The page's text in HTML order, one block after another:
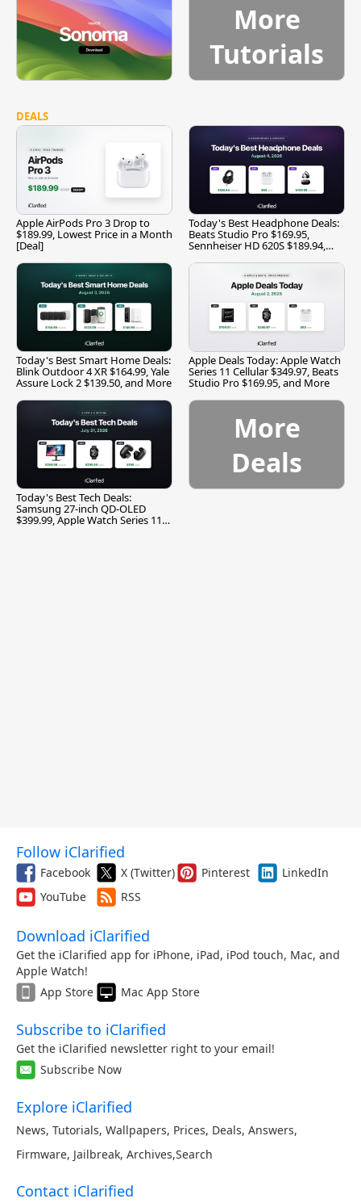
More
Tutorials
DEALS
Apple AirPods Pro 3 Drop to
$189.99, Lowest Price in a Month
[Deal]
Today's Best Headphone Deals:
Beats Studio Pro $169.95,
Sennheiser HD 620S $189.94,
Today's Best Smart Home Deals:
Blink Outdoor 4 XR $164.99, Yale
Assure Lock 2 $139.50, and More
Apple Deals Today: Apple Watch
Series 11 Cellular $349.97, Beats
Studio Pro $169.95, and More
Today's Best Tech Deals:
Samsung 27-inch QD-OLED
$399.99, Apple Watch Series 11
More
Deals
Follow iClarified
Facebook X (Twitter) Pinterest
LinkedIn
YouTube
RSS
Download iClarified
Get the iClarified app for iPhone, iPad, iPod touch, Mac, and
Apple Watch!
App Store
Mac App Store
Subscribe to iClarified
Get the iClarified newsletter right to your email!
Subscribe Now
Explore iClarified
News, Tutorials, Wallpapers, Prices, Deals, Answers,
Firmware, Jailbreak, Archives,Search
Contact iClarified